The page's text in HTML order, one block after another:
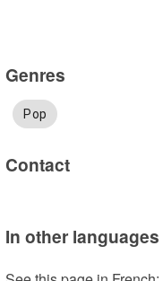
Genres
Pop
Contact
In other languages